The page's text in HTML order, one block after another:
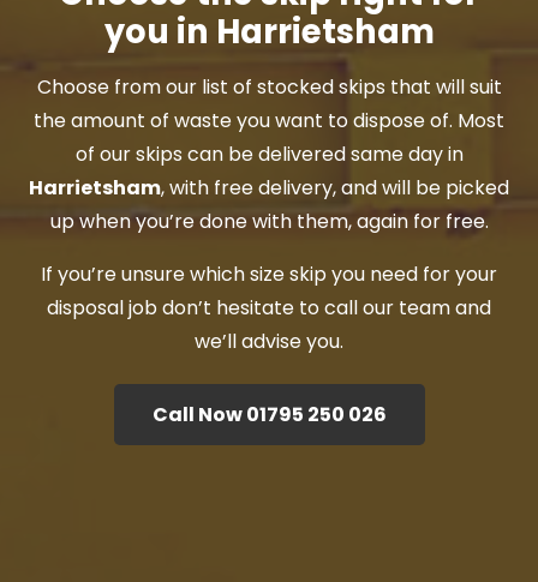
you in Harrietsham
Choose from our list of stocked skips that will suit
the amount of waste you want to dispose of. Most
of our skips can be delivered same day in
Harrietsham, with free delivery, and will be picked
up when you’re done with them, again for free.
If you’re unsure which size skip you need for your
disposal job don’t hesitate to call our team and
we’ll advise you.
Call Now 01795 250 026